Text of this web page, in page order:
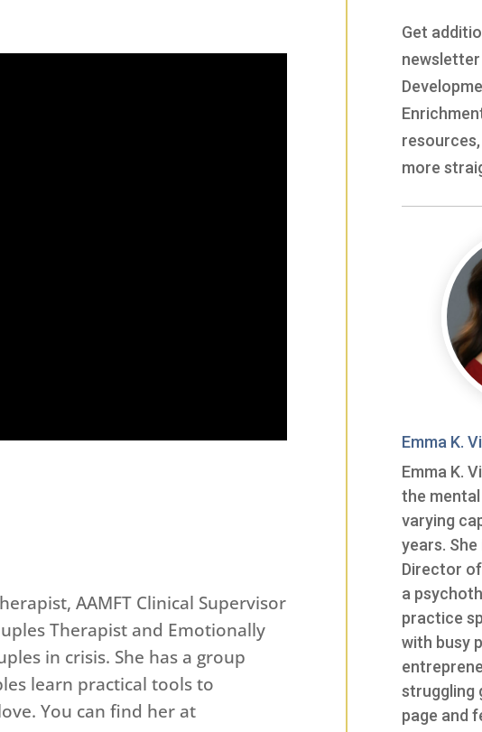
AAMFT Clinical Supervisor
Therapist and Emotionally
in crisis. She has a group
learn practical tools to
You can find her at
Get
more
Emma K.
Emma K.
the
varying
years.
Director
a
practice
with busy
struggling
page and